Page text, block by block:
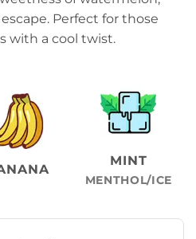
Perfect for those
with a cool twist.
MINT
MENTHOL/ICE